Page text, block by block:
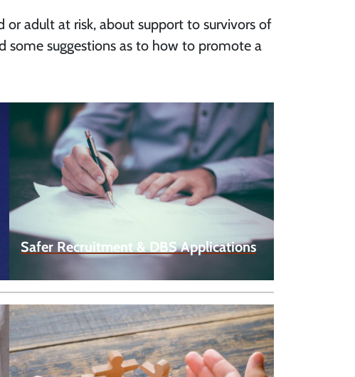
adult at risk, about support to survivors of
some suggestions as to how to promote a
Safer Recruitment & DBS Applications